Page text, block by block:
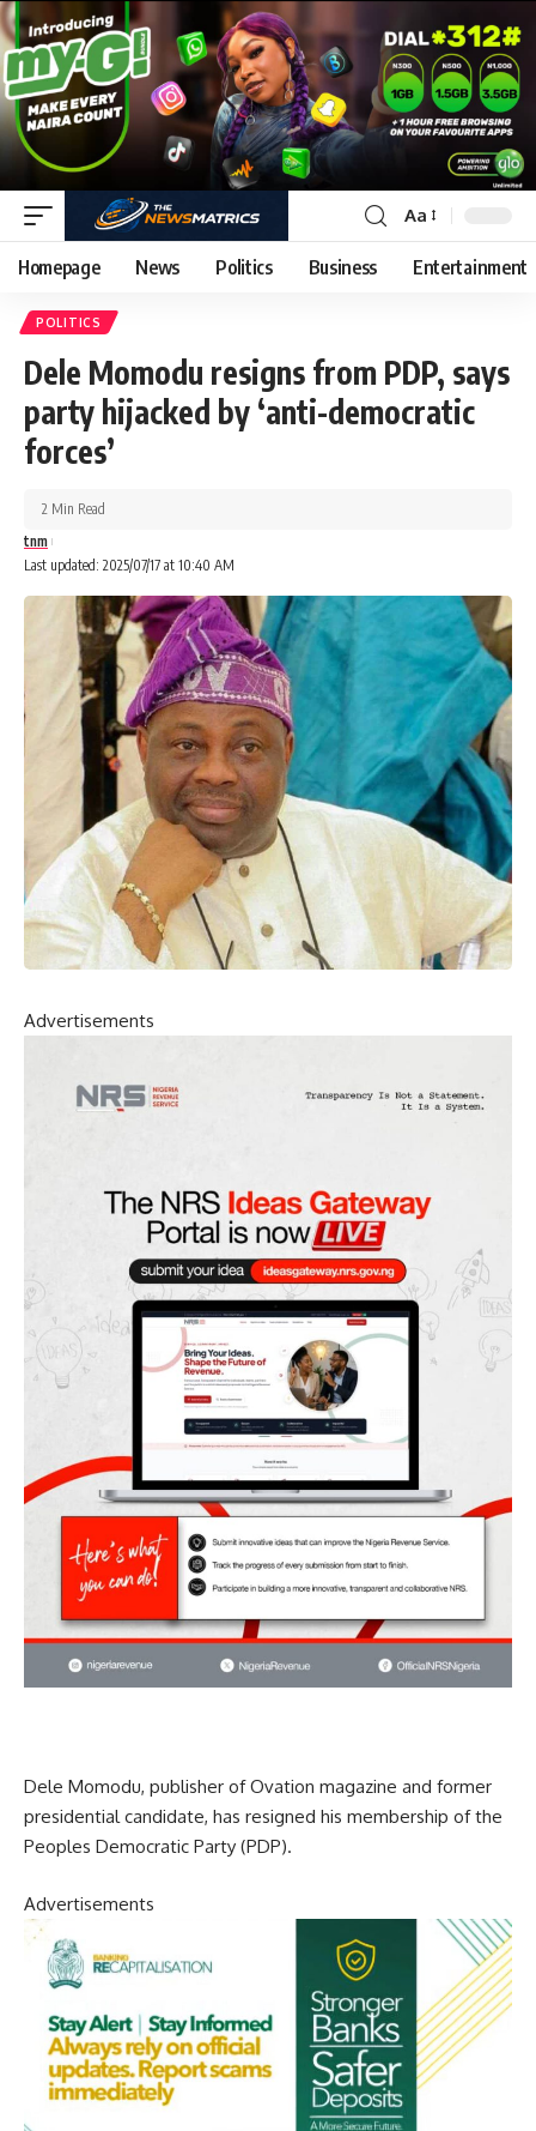
Aa
Homepage News Politics Business Entertainment
POLITICS
Dele Momodu resigns from PDP, says
party hijacked by ‘anti-democratic
forces’
Last updated: 2025/07/17 at 10:40 AM
tnm
2 Min Read
Advertisements
Dele Momodu, publisher of Ovation magazine and former
presidential candidate, has resigned his membership of the
Peoples Democratic Party (PDP).
Advertisements